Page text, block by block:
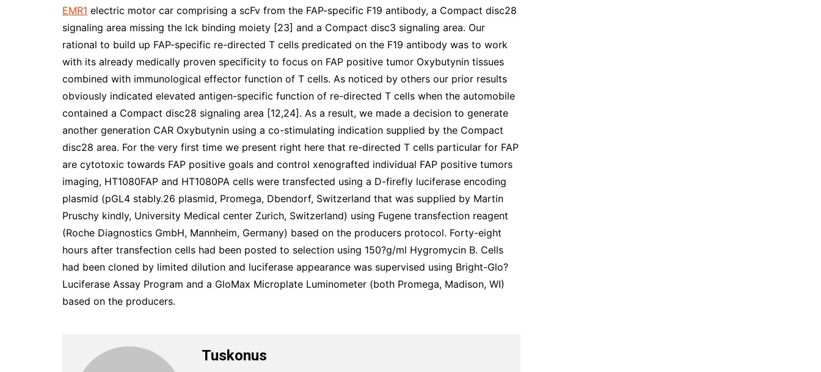
EMR1 electric motor car comprising a scFv from the FAP-specific F19 antibody, a Compact disc28
signaling area missing the lck binding moiety [23] and a Compact disc3 signaling area. Our
rational to build up FAP-specific re-directed T cells predicated on the F19 antibody was to work
with its already medically proven specificity to focus on FAP positive tumor Oxybutynin tissues
combined with immunological effector function of T cells. As noticed by others our prior results
obviously indicated elevated antigen-specific function of re-directed T cells when the automobile
contained a Compact disc28 signaling area [12,24]. As a result, we made a decision to generate
another generation CAR Oxybutynin using a co-stimulating indication supplied by the Compact
disc28 area. For the very first time we present right here that re-directed T cells particular for FAP
are cytotoxic towards FAP positive goals and control xenografted individual FAP positive tumors
imaging, HT1080FAP and HT1080PA cells were transfected using a D-firefly luciferase encoding
plasmid (pGL4 stably.26 plasmid, Promega, Dbendorf, Switzerland that was supplied by Martin
Pruschy kindly, University Medical center Zurich, Switzerland) using Fugene transfection reagent
(Roche Diagnostics GmbH, Mannheim, Germany) based on the producers protocol. Forty-eight
hours after transfection cells had been posted to selection using 150?g/ml Hygromycin B. Cells
had been cloned by limited dilution and luciferase appearance was supervised using Bright-Glo?
Luciferase Assay Program and a GloMax Microplate Luminometer (both Promega, Madison, WI)
based on the producers.
Tuskonus